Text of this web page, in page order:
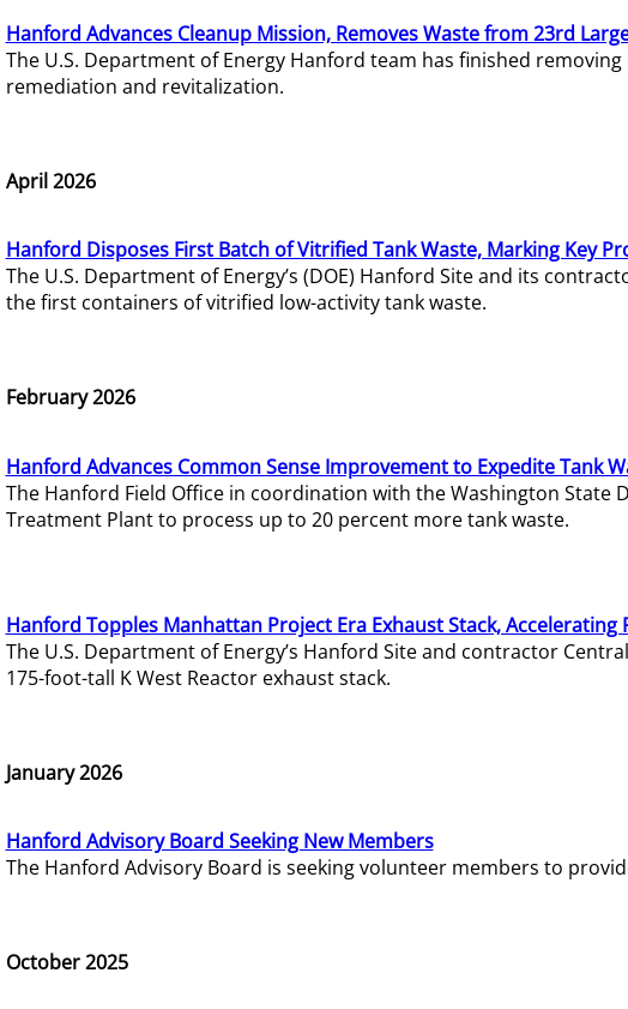
Hanford Advances Cleanup Mission, Removes Waste from 23rd
The U.S. Department of Energy Hanford team has finished
remediation and revitalization.
April 2026
Hanford Disposes First Batch of Vitrified Tank Waste, Marking Key
The U.S. Department of Energy’s (DOE) Hanford Site and its
the first containers of vitrified low-activity tank waste.
February 2026
Hanford Advances Common Sense Improvement to Expedite Tank
The Hanford Field Office in coordination with the Washington
Treatment Plant to process up to 20 percent more tank waste.
Hanford Topples Manhattan Project Era Exhaust Stack,
The U.S. Department of Energy’s Hanford Site and contractor
175-foot-tall K West Reactor exhaust stack.
January 2026
Hanford Advisory Board Seeking New Members
The Hanford Advisory Board is seeking volunteer members to
October 2025